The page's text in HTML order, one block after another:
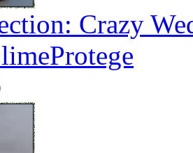
Crazy